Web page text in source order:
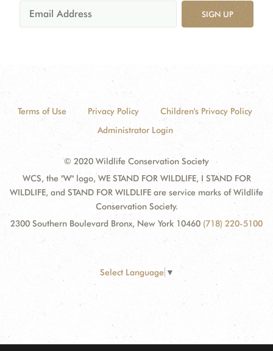
SIGN UP
Terms of Use Privacy Policy
Children's Privacy Policy
Administrator Login
© 2020 Wildlife Conservation Society
WCS, the "W" logo, WE STAND FOR WILDLIFE, I STAND FOR
WILDLIFE, and STAND FOR WILDLIFE are service marks of Wildlife
Conservation Society.
2300 Southern Boulevard Bronx, New York 10460 (718) 220-5100
Select Language ▼